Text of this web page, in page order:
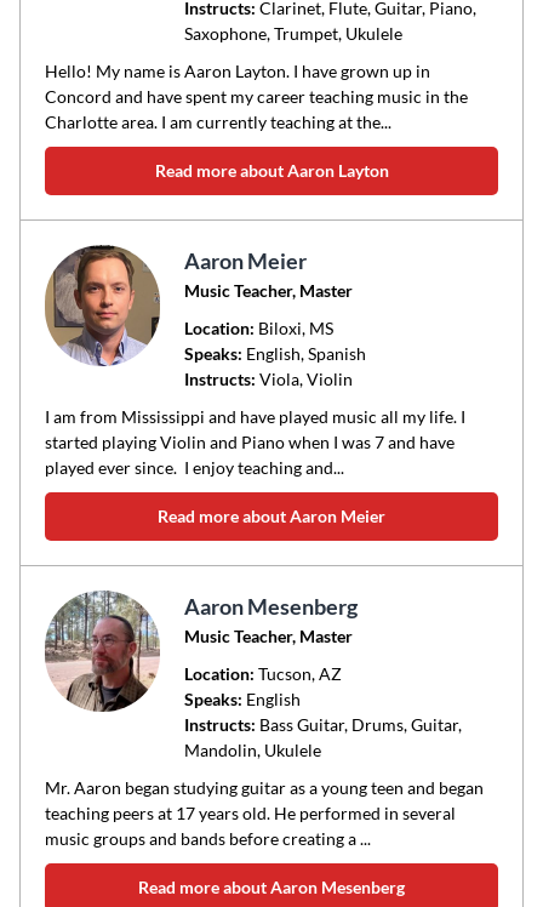
Instructs: Clarinet, Flute, Guitar, Piano,
Saxophone, Trumpet, Ukulele
Hello! My name is Aaron Layton. I have grown up in
Concord and have spent my career teaching music in the
Charlotte area. I am currently teaching at the...
Read more about Aaron Layton
Aaron Meier
Music Teacher, Master
Location: Biloxi, MS
Speaks: English, Spanish
Instructs: Viola, Violin
I am from Mississippi and have played music all my life. I
started playing Violin and Piano when I was 7 and have
played ever since. I enjoy teaching and...
Read more about Aaron Meier
Aaron Mesenberg
Music Teacher, Master
Location: Tucson, AZ
Speaks: English
Instructs: Bass Guitar, Drums, Guitar,
Mandolin, Ukulele
Mr. Aaron began studying guitar as a young teen and began
teaching peers at 17 years old. He performed in several
music groups and bands before creating a ...
Read more about Aaron Mesenberg